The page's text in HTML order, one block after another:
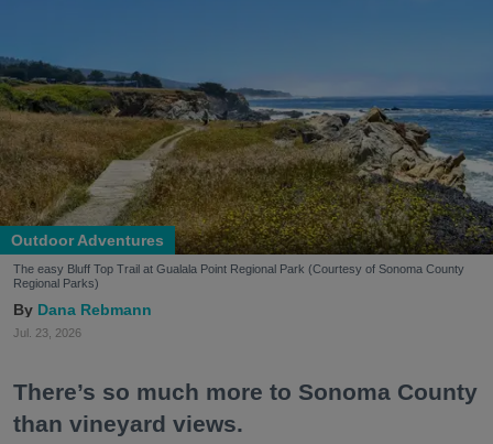
Outdoor Adventures
The easy Bluff Top Trail at Gualala Point Regional Park (Courtesy of Sonoma County
Regional Parks)
Dana Rebmann
Jul. 23, 2026
There’s so much more to Sonoma County
than vineyard views.